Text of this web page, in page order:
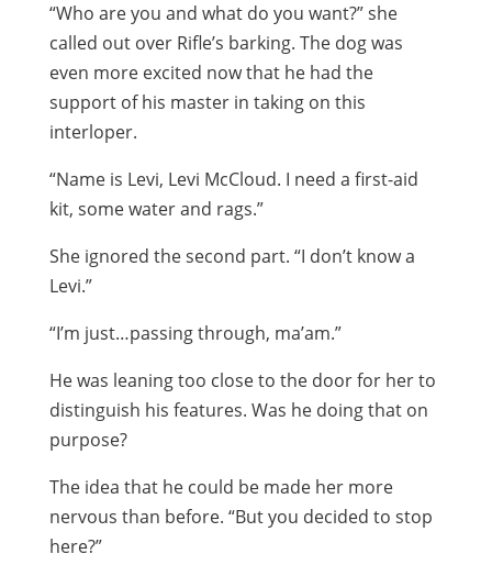
“Who are you and what do you want?” she
called out over Rifle’s barking. The dog was
even more excited now that he had the
support of his master in taking on this
interloper.
“Name is Levi, Levi McCloud. I need a first-aid
kit, some water and rags.”
She ignored the second part. “I don’t know a
Levi.”
“I’m just…passing through, ma’am.”
He was leaning too close to the door for her to
distinguish his features. Was he doing that on
purpose?
The idea that he could be made her more
nervous than before. “But you decided to stop
here?”